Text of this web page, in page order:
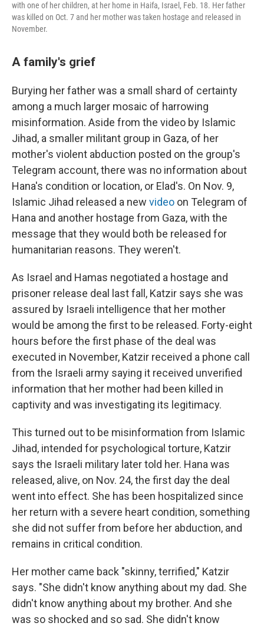
with one of her children, at her home in Haifa, Israel, Feb. 18. Her father
was killed on Oct. 7 and her mother was taken hostage and released in
November.
A family's grief
Burying her father was a small shard of certainty
among a much larger mosaic of harrowing
misinformation. Aside from the video by Islamic
Jihad, a smaller militant group in Gaza, of her
mother's violent abduction posted on the group's
Telegram account, there was no information about
Hana's condition or location, or Elad's. On Nov. 9,
Islamic Jihad released a new video on Telegram of
Hana and another hostage from Gaza, with the
message that they would both be released for
humanitarian reasons. They weren't.
As Israel and Hamas negotiated a hostage and
prisoner release deal last fall, Katzir says she was
assured by Israeli intelligence that her mother
would be among the first to be released. Forty-eight
hours before the first phase of the deal was
executed in November, Katzir received a phone call
from the Israeli army saying it received unverified
information that her mother had been killed in
captivity and was investigating its legitimacy.
This turned out to be misinformation from Islamic
Jihad, intended for psychological torture, Katzir
says the Israeli military later told her. Hana was
released, alive, on Nov. 24, the first day the deal
went into effect. She has been hospitalized since
her return with a severe heart condition, something
she did not suffer from before her abduction, and
remains in critical condition.
Her mother came back "skinny, terrified," Katzir
says. "She didn't know anything about my dad. She
didn't know anything about my brother. And she
was so shocked and so sad. She didn't know